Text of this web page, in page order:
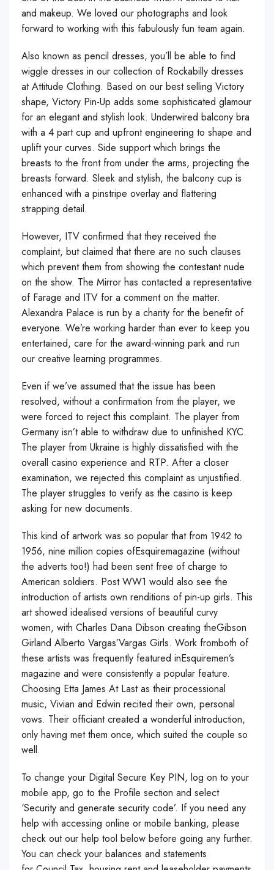
and makeup. We loved our photographs and look
forward to working with this fabulously fun team again.
Also known as pencil dresses, you’ll be able to find
wiggle dresses in our collection of Rockabilly dresses
at Attitude Clothing. Based on our best selling Victory
shape, Victory Pin-Up adds some sophisticated glamour
for an elegant and stylish look. Underwired balcony bra
with a 4 part cup and upfront engineering to shape and
uplift your curves. Side support which brings the
breasts to the front from under the arms, projecting the
breasts forward. Sleek and stylish, the balcony cup is
enhanced with a pinstripe overlay and flattering
strapping detail.
However, ITV confirmed that they received the
complaint, but claimed that there are no such clauses
which prevent them from showing the contestant nude
on the show. The Mirror has contacted a representative
of Farage and ITV for a comment on the matter.
Alexandra Palace is run by a charity for the benefit of
everyone. We’re working harder than ever to keep you
entertained, care for the award-winning park and run
our creative learning programmes.
Even if we’ve assumed that the issue has been
resolved, without a confirmation from the player, we
were forced to reject this complaint. The player from
Germany isn’t able to withdraw due to unfinished KYC.
The player from Ukraine is highly dissatisfied with the
overall casino experience and RTP. After a closer
examination, we rejected this complaint as unjustified.
The player struggles to verify as the casino is keep
asking for new documents.
This kind of artwork was so popular that from 1942 to
1956, nine million copies ofEsquiremagazine (without
the adverts too!) had been sent free of charge to
American soldiers. Post WW1 would also see the
introduction of artists own renditions of pin-up girls. This
art showed idealised versions of beautiful curvy
women, with Charles Dana Dibson creating theGibson
Girland Alberto Vargas’Vargas Girls. Work fromboth of
these artists was frequently featured inEsquiremen’s
magazine and were consistently a popular feature.
Choosing Etta James At Last as their processional
music, Vivian and Edwin recited their own, personal
vows. Their officiant created a wonderful introduction,
only having met them once, which suited the couple so
well.
To change your Digital Secure Key PIN, log on to your
mobile app, go to the Profile section and select
‘Security and generate security code’. If you need any
help with accessing online or mobile banking, please
check out our help tool below before going any further.
You can check your balances and statements